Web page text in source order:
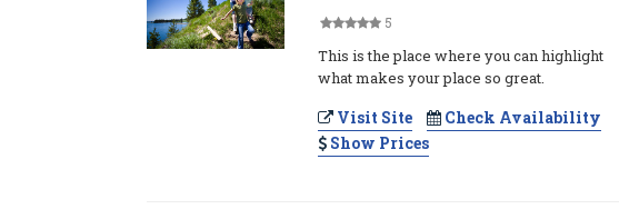
5
This is the place where you can highlight
what makes your place so great.
Visit Site
Check Availability
Show Prices